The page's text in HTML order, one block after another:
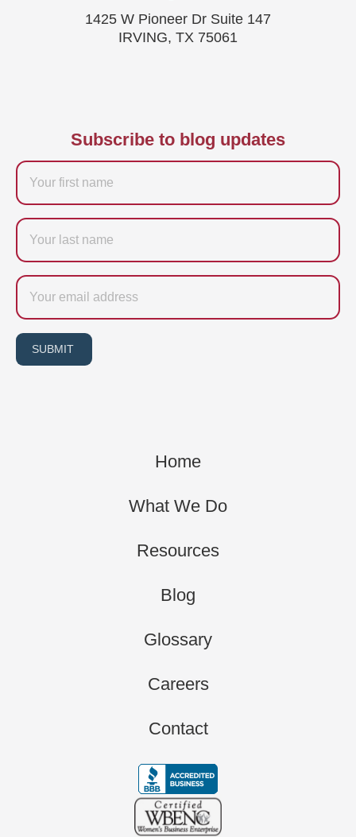
1425 W Pioneer Dr Suite 147
IRVING, TX 75061
Subscribe to blog updates
Firstname
Last
name
Email
SUBMIT
Home
What We Do
Resources
Blog
Glossary
Careers
Contact